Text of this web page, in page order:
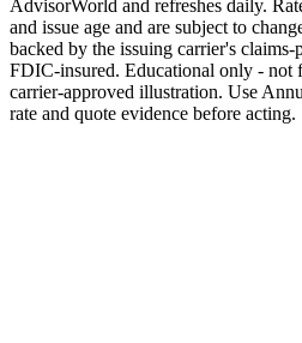
AdvisorWorld and refreshes daily.
and issue age and are subject to
backed by the issuing carrier's
FDIC-insured. Educational only - not
carrier-approved illustration. Use
rate and quote evidence before acting.